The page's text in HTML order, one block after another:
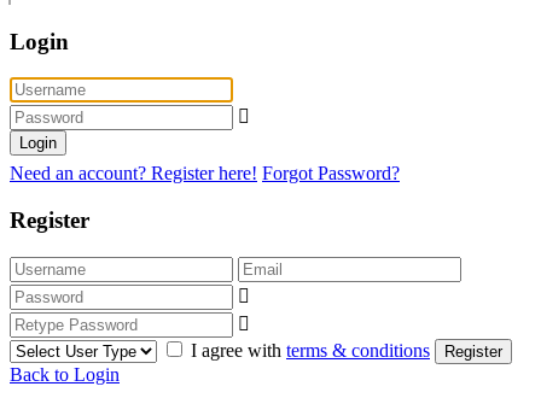
Login
Login
Need an account? Register here! Forgot Password?
Register
I agree with terms & conditions Register
Back to Login